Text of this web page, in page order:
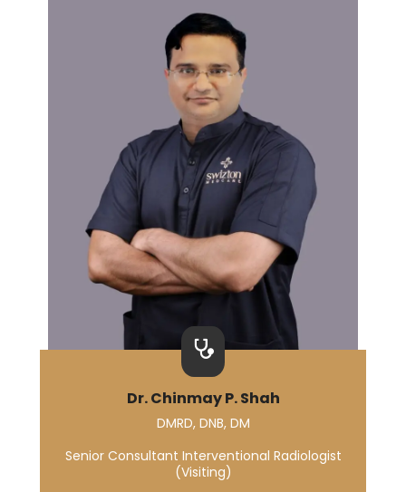
Dr. Chinmay P. Shah
DMRD, DNB, DM
Senior Consultant Interventional Radiologist
(Visiting)